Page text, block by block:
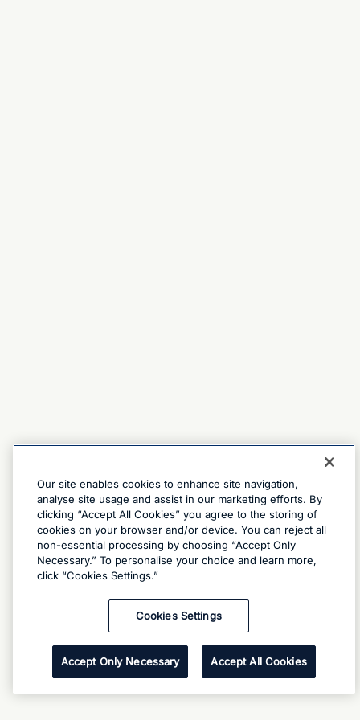
Our site enables cookies to enhance site navigation,
analyse site usage and assist in our marketing efforts. By
clicking “Accept All Cookies” you agree to the storing of
cookies on your browser and/or device. You can reject all
non-essential processing by choosing “Accept Only
Necessary.” To personalise your choice and learn more,
click “Cookies Settings.”
Cookies Settings
Accept Only Necessary Accept All Cookies